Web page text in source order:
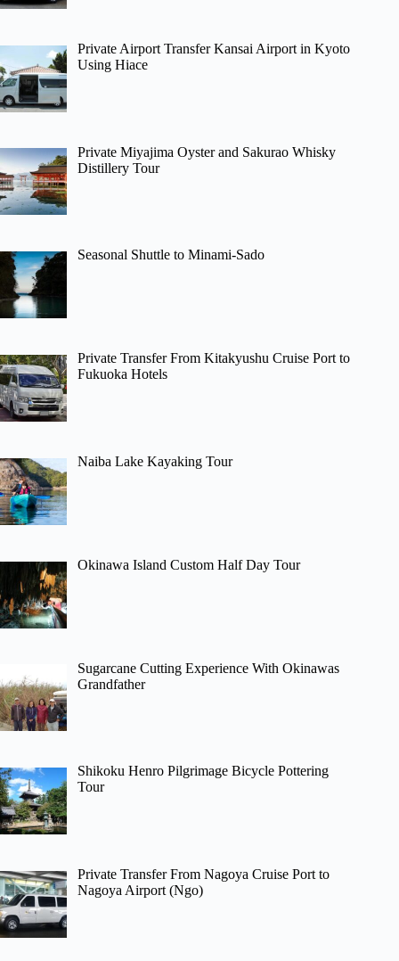
Private Airport Transfer Kansai Airport in Kyoto
Using Hiace
Private Miyajima Oyster and Sakurao Whisky
Distillery Tour
Seasonal Shuttle to Minami-Sado
Private Transfer From Kitakyushu Cruise Port to
Fukuoka Hotels
Naiba Lake Kayaking Tour
Okinawa Island Custom Half Day Tour
Sugarcane Cutting Experience With Okinawas
Grandfather
Shikoku Henro Pilgrimage Bicycle Pottering
Tour
Private Transfer From Nagoya Cruise Port to
Nagoya Airport (Ngo)